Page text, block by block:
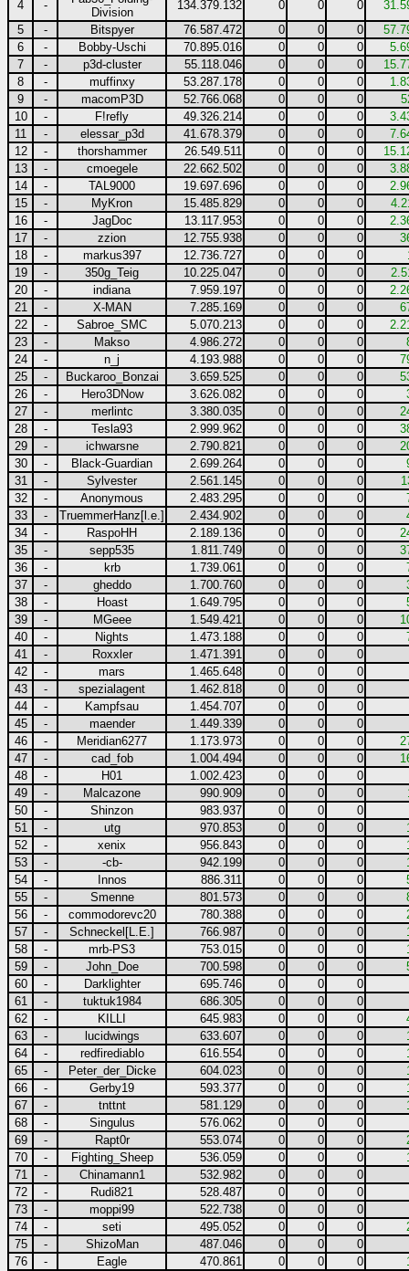
4
-
Division
134.379.132 0 0 0
5
- Bitspyer 76.587.472 0 0 0
6
- Bobby-Uschi 70.895.016 0 0 0
7
- p3d-cluster 55.118.046 0 0 0
8
- muffinxy 53.287.178 0 0 0
9
- macomP3D 52.766.068 0 0 0
10
- F!refly 49.326.214 0 0 0
11
- elessar_p3d 41.678.379 0 0 0
12
- thorshammer 26.549.511 0 0 0
13
- cmoegele 22.662.502 0 0 0
14
- TAL9000 19.697.696 0 0 0
15
- MyKron 15.485.829 0 0 0
16
- JagDoc 13.117.953 0 0 0
17
- zzion 12.755.938 0 0 0
18
- markus397 12.736.727 0 0 0
19
- 350g_Teig 10.225.047 0 0 0
20
- indiana 7.959.197 0 0 0
21
- X-MAN 7.285.169 0 0 0
22
- Sabroe_SMC 5.070.213 0 0 0
23
- Makso 4.986.272 0 0 0
24
- n_j 4.193.988 0 0 0
25
- Buckaroo_Bonzai 3.659.525 0 0 0
26
- Hero3DNow 3.626.082 0 0 0
27
- merlintc 3.380.035 0 0 0
28
- Tesla93 2.999.962 0 0 0
29
- ichwarsne 2.790.821 0 0 0
30
- Black-Guardian 2.699.264 0 0 0
31
- Sylvester 2.561.145 0 0 0
32
- Anonymous 2.483.295 0 0 0
33
- TruemmerHanz[l.e.] 2.434.902 0 0 0
34
- RaspoHH 2.189.136 0 0 0
35
- sepp535 1.811.749 0 0 0
36
- krb 1.739.061 0 0 0
37
- gheddo 1.700.760 0 0 0
38
- Hoast 1.649.795 0 0 0
39
- MGeee 1.549.421 0 0 0
40
- Nights 1.473.188 0 0 0
41
- Roxxler 1.471.391 0 0
0
42
- mars 1.465.648 0 0
0
43
- spezialagent 1.462.818 0 0
0
44
- Kampfsau 1.454.707 0 0
0
45
- maender 1.449.339 0 0
0
46
- Meridian6277 1.173.973 0 0 0
47
- cad_fob 1.004.494 0 0 0
48
- H01 1.002.423 0 0
0
49
- Malcazone 990.909 0 0 0
50
- Shinzon 983.937 0 0
0
51
- utg 970.853 0 0 0
52
- xenix 956.843 0 0 0
53
- -cb- 942.199 0 0 0
54
- Innos 886.311 0 0 0
55
- Smenne 801.573 0 0 0
56
- commodorevc20 780.388 0 0 0
57
- Schneckel[L.E.] 766.987 0 0 0
58
- mrb-PS3 753.015 0 0 0
59
- John_Doe 700.598 0 0 0
60
- Darklighter 695.746 0 0
0
61
- tuktuk1984 686.305 0 0
0
62
- KILLI 645.983 0 0 0
63
- lucidwings 633.607 0 0 0
64
- redfirediablo 616.554 0 0 0
65
- Peter_der_Dicke 604.023 0 0 0
66
- Gerby19 593.377 0 0 0
67
- tnttnt 581.129 0 0 0
68
- Singulus 576.062 0 0
0
69
- Rapt0r 553.074 0 0 0
70
- Fighting_Sheep 536.059 0 0 0
71
- Chinamann1 532.982 0 0
0
72
- Rudi821 528.487 0 0
0
73
- moppi99 522.738 0 0
0
74
- seti 495.052 0 0 0
75
- ShizoMan 487.046 0 0
0
76
- Eagle 470.861 0 0 0